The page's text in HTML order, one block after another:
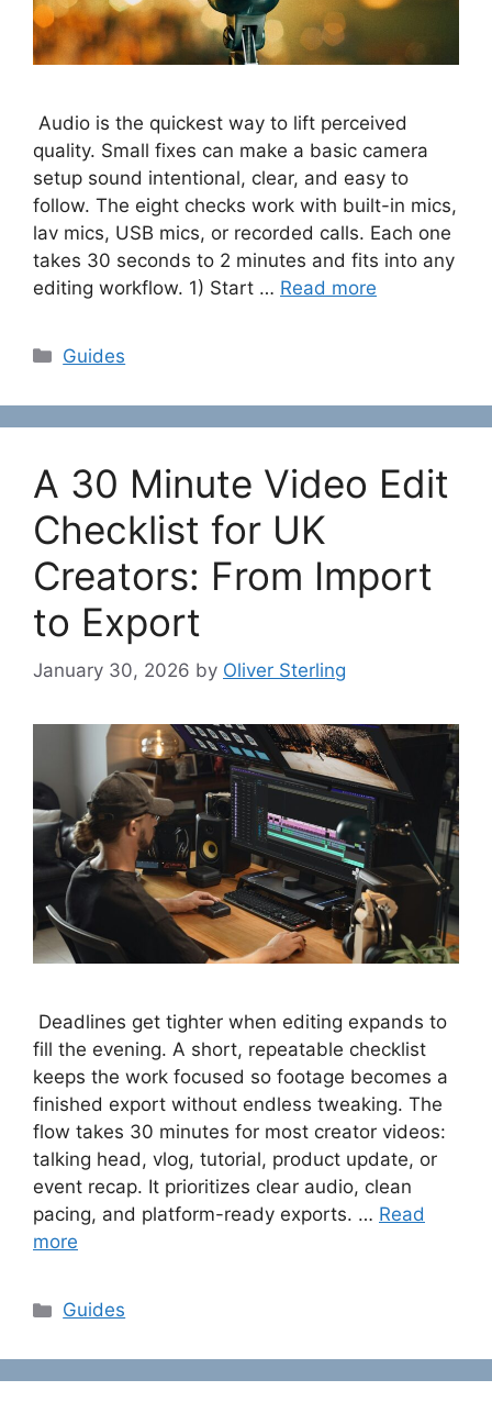
Audio is the quickest way to lift perceived
quality. Small fixes can make a basic camera
setup sound intentional, clear, and easy to
follow. The eight checks work with built-in mics,
lav mics, USB mics, or recorded calls. Each one
takes 30 seconds to 2 minutes and fits into any
editing workflow. 1) Start … Read more
Categories
Guides
A 30 Minute Video Edit
Checklist for UK
Creators: From Import
to Export
January 30, 2026 by Oliver Sterling
Deadlines get tighter when editing expands to
fill the evening. A short, repeatable checklist
keeps the work focused so footage becomes a
finished export without endless tweaking. The
flow takes 30 minutes for most creator videos:
talking head, vlog, tutorial, product update, or
event recap. It prioritizes clear audio, clean
pacing, and platform-ready exports. … Read
more
Categories
Guides